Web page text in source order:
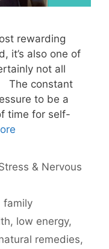
rewarding
it’s also one of
not all
The constant
to be a
time for self-
& Nervous
family
, low energy,
remedies,